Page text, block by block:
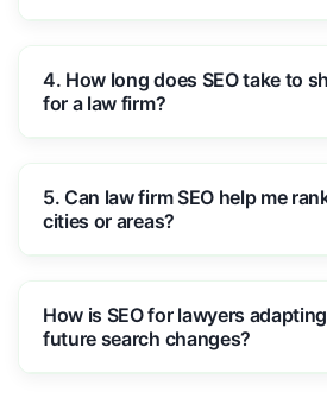
4. How long does SEO take to
for a law firm?
5. Can law firm SEO help me
cities or areas?
How is SEO for lawyers
future search changes?